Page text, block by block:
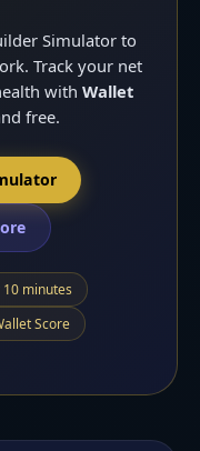
Simulator to
Track your net
with Wallet
free.
minutes
Score